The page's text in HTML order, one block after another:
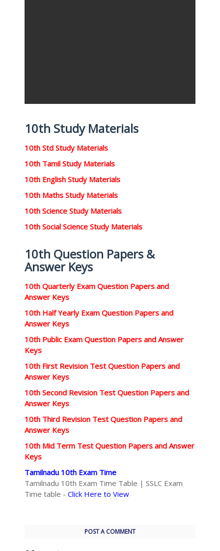
10th Study Materials
10th Std Study Materials
10th Tamil Study Materials
10th English Study Materials
10th Maths Study Materials
10th Science Study Materials
10th Social Science Study Materials
10th Question Papers &
Answer Keys
10th Quarterly Exam Question Papers and
Answer Keys
10th Half Yearly Exam Question Papers and
Answer Keys
10th Public Exam Question Papers and Answer
Keys
10th First Revision Test Question Papers and
Answer Keys
10th Second Revision Test Question Papers and
Answer Keys
10th Third Revision Test Question Papers and
Answer Keys
10th Mid Term Test Question Papers and Answer
Keys
Tamilnadu 10th Exam Time
Tamilnadu 10th Exam Time Table | SSLC Exam
Time table - Click Here to View
POST A COMMENT